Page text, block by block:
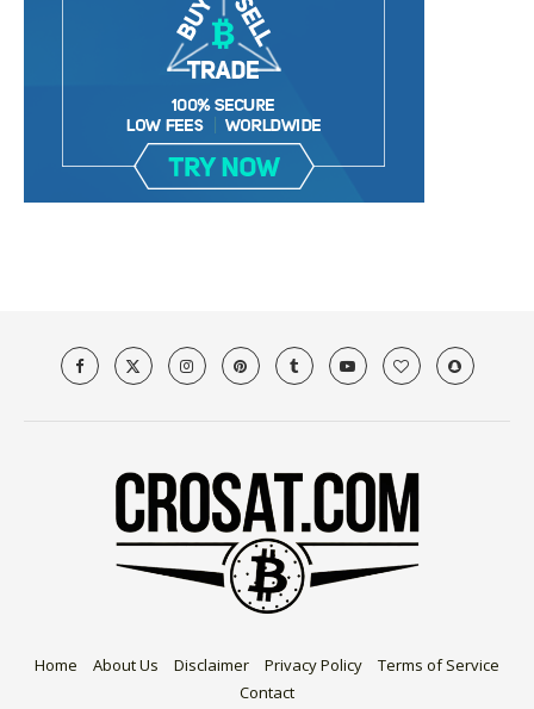
Home About Us Disclaimer Privacy Policy
Terms of Service
Contact